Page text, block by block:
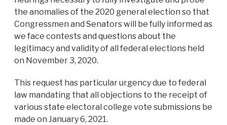
the anomalies of the 2020 general election so that
Congressmen and Senators will be fully informed as
we face contests and questions about the
legitimacy and validity of all federal elections held
on November 3, 2020.
This request has particular urgency due to federal
law mandating that all objections to the receipt of
various state electoral college vote submissions be
made on January 6, 2021.